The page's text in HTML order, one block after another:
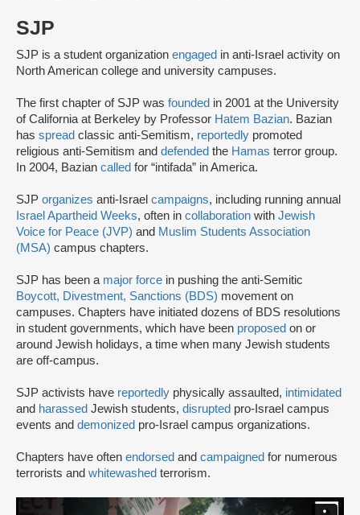
SJP
SJP is a student organization engaged in anti-Israel activity on
North American college and university campuses.
The first chapter of SJP was founded in 2001 at the University
of California at Berkeley by Professor Hatem Bazian. Bazian
has spread classic anti-Semitism, reportedly promoted
religious anti-Semitism and defended the Hamas terror group.
In 2004, Bazian called for “intifada” in America.
SJP organizes anti-Israel campaigns, including running annual
Israel Apartheid Weeks, often in collaboration with Jewish
Voice for Peace (JVP) and Muslim Students Association
(MSA) campus chapters.
SJP has been a major force in pushing the anti-Semitic
Boycott, Divestment, Sanctions (BDS) movement on
campuses. Chapters have initiated dozens of BDS resolutions
in student governments, which have been proposed on or
around Jewish holidays, a time when many Jewish students
are off-campus.
SJP activists have reportedly physically assaulted, intimidated
and harassed Jewish students, disrupted pro-Israel campus
events and demonized pro-Israel campus organizations.
Chapters have often endorsed and campaigned for numerous
terrorists and whitewashed terrorism.